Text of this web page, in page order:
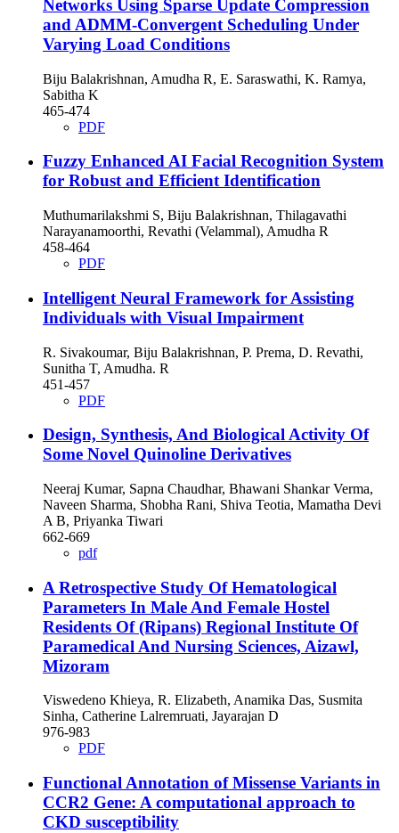
Networks Using Sparse Update Compression
and ADMM-Convergent Scheduling Under
Varying Load Conditions
Biju Balakrishnan, Amudha R, E. Saraswathi, K. Ramya,
Sabitha K
465-474
PDF
Fuzzy Enhanced AI Facial Recognition System
for Robust and Efficient Identification
Muthumarilakshmi S, Biju Balakrishnan, Thilagavathi
Narayanamoorthi, Revathi (Velammal), Amudha R
458-464
PDF
Intelligent Neural Framework for Assisting
Individuals with Visual Impairment
R. Sivakoumar, Biju Balakrishnan, P. Prema, D. Revathi,
Sunitha T, Amudha. R
451-457
PDF
Design, Synthesis, And Biological Activity Of
Some Novel Quinoline Derivatives
Neeraj Kumar, Sapna Chaudhar, Bhawani Shankar Verma,
Naveen Sharma, Shobha Rani, Shiva Teotia, Mamatha Devi
A B, Priyanka Tiwari
662-669
pdf
A Retrospective Study Of Hematological
Parameters In Male And Female Hostel
Residents Of (Ripans) Regional Institute Of
Paramedical And Nursing Sciences, Aizawl,
Mizoram
Viswedeno Khieya, R. Elizabeth, Anamika Das, Susmita
Sinha, Catherine Lalremruati, Jayarajan D
976-983
PDF
Functional Annotation of Missense Variants in
CCR2 Gene: A computational approach to
CKD susceptibility